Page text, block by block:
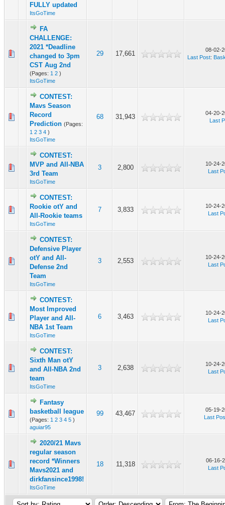
FULLY updated
ItsGoTime
FA
CHALLENGE:
2021 *Deadline
changed to 3pm
CST Aug 2nd
(Pages: 1 2 )
ItsGoTime
29 17,661
08-02-
Last Post:
CONTEST:
Mavs Season
Record
Prediction (Pages:
1 2 3 4 )
ItsGoTime
68 31,943
04-20-
Last
CONTEST:
MVP and All-NBA
3rd Team
ItsGoTime
3 2,800
10-24-
Last
CONTEST:
Rookie otY and
All-Rookie teams
ItsGoTime
7 3,833
10-24-
Last
CONTEST:
Defensive Player
otY and All-
Defense 2nd
Team
ItsGoTime
3 2,553
10-24-
Last
CONTEST:
Most Improved
Player and All-
NBA 1st Team
ItsGoTime
6 3,463
10-24-
Last
CONTEST:
Sixth Man otY
and All-NBA 2nd
team
ItsGoTime
3 2,638
10-24-
Last
Fantasy
basketball league
(Pages: 1 2 3 4 5 )
aguiar95
99 43,467
05-19-
Last
2020/21 Mavs
regular season
record *Winners
Mavs2021 and
dirkfansince1998!
ItsGoTime
18 11,318
06-16-
Last